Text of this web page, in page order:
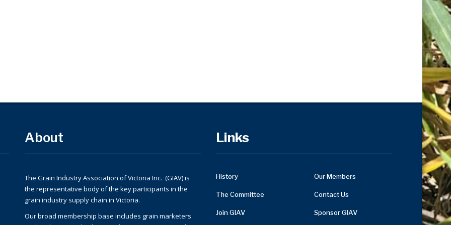
About
The Grain Industry Association of Victoria Inc. (GIAV) is
the representative body of the key participants in the
grain industry supply chain in Victoria.
Our broad membership base includes grain marketers
Links
History Our Members
The Committee Contact Us
Join GIAV Sponsor GIAV